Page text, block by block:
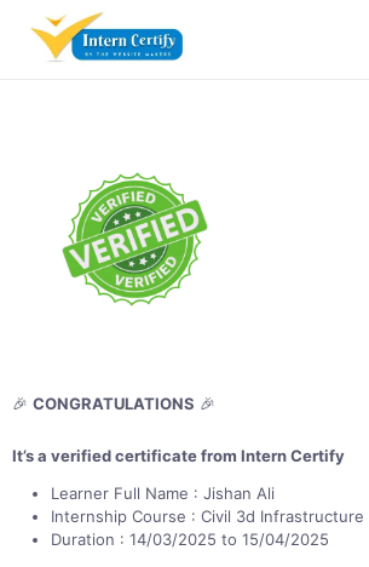
🎉 CONGRATULATIONS 🎉
It’s a verified certificate from Intern Certify
Learner Full Name : Jishan Ali
Internship Course : Civil 3d Infrastructure
Duration : 14/03/2025 to 15/04/2025